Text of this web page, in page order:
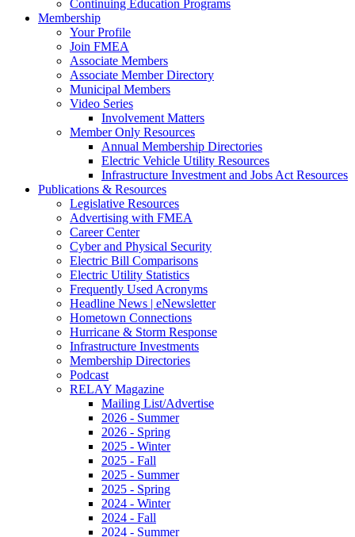
Continuing Education Programs
Membership
Your Profile
Join FMEA
Associate Members
Associate Member Directory
Municipal Members
Video Series
Involvement Matters
Member Only Resources
Annual Membership Directories
Electric Vehicle Utility Resources
Infrastructure Investment and Jobs Act Resources
Publications & Resources
Legislative Resources
Advertising with FMEA
Career Center
Cyber and Physical Security
Electric Bill Comparisons
Electric Utility Statistics
Frequently Used Acronyms
Headline News | eNewsletter
Hometown Connections
Hurricane & Storm Response
Infrastructure Investments
Membership Directories
Podcast
RELAY Magazine
Mailing List/Advertise
2026 - Summer
2026 - Spring
2025 - Winter
2025 - Fall
2025 - Summer
2025 - Spring
2024 - Winter
2024 - Fall
2024 - Summer